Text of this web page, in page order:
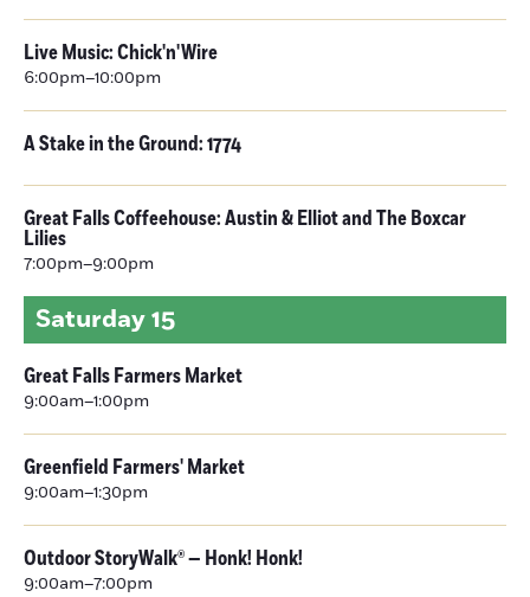
Live Music: Chick'n'Wire
6:00pm–10:00pm
A Stake in the Ground: 1774
Great Falls Coffeehouse: Austin & Elliot and The Boxcar
Lilies
7:00pm–9:00pm
Saturday15
Great Falls Farmers Market
9:00am–1:00pm
Greenfield Farmers' Market
9:00am–1:30pm
Outdoor StoryWalk® — Honk! Honk!
9:00am–7:00pm